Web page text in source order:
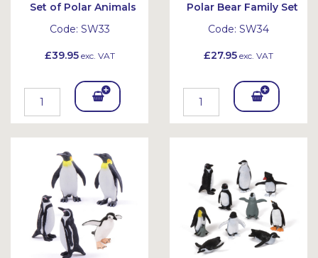
Set of Polar Animals
Code: SW33
£39.95exc. VAT
Add
To
Bask
et
Polar Bear Family Set
Code: SW34
£27.95 exc. VAT
Add
To
et